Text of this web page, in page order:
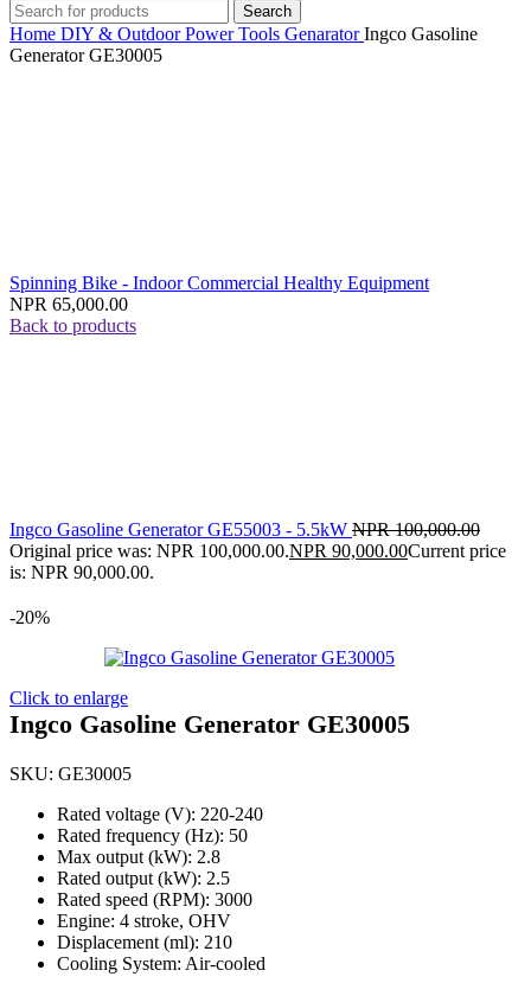
Search
Home DIY & OutdoorPower Tools GenaratorIngco Gasoline
Generator GE30005
Spinning Bike - Indoor Commercial Healthy Equipment
NPR 65,000.00
Back to products
Ingco Gasoline Generator GE55003 - 5.5kW NPR100,000.00
Original price was: NPR 100,000.00.NPR 90,000.00Current price
is: NPR 90,000.00.
-20%
Click to enlarge
Ingco Gasoline Generator GE30005
SKU: GE30005
Rated voltage (V): 220-240
Rated frequency (Hz): 50
Max output (kW): 2.8
Rated output (kW): 2.5
Rated speed (RPM): 3000
Engine: 4 stroke, OHV
Displacement (ml): 210
Cooling System: Air-cooled